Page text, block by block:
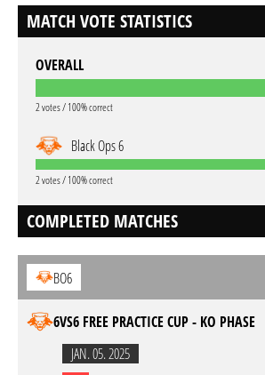
MATCH VOTE STATISTICS
OVERALL
2 votes / 100% correct
Black Ops 6
2 votes / 100% correct
COMPLETED MATCHES
BO6
6VS6 FREE PRACTICE CUP - KO PHASE
JAN. 05. 2025